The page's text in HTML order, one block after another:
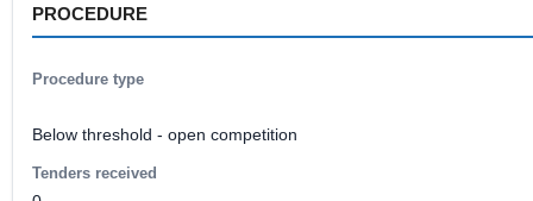
PROCEDURE
Procedure type
Below threshold - open competition
Tenders received